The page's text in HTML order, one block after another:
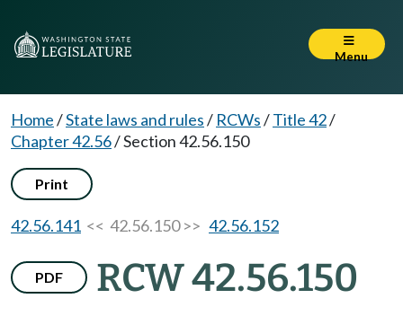
Menu
Home/State laws and rules/ RCWs/Title 42/
Chapter 42.56/Section 42.56.150
Print
42.56.141 << 42.56.150 >> 42.56.152
PDF RCW 42.56.150